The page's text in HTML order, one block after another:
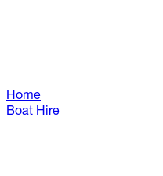
Home
Boat Hire